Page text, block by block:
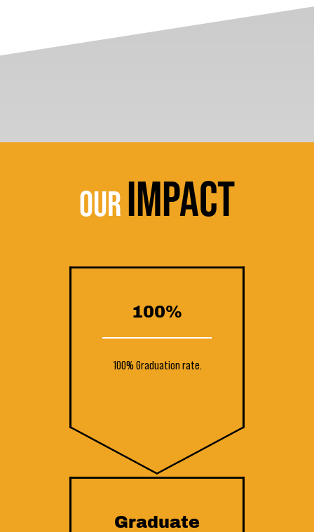
OURIMPACT
100%
100% Graduation rate.
Graduate